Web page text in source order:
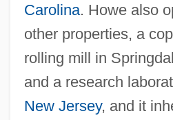
Carolina. Howe also
other properties, a
rolling mill in
and a research
New Jersey, and it